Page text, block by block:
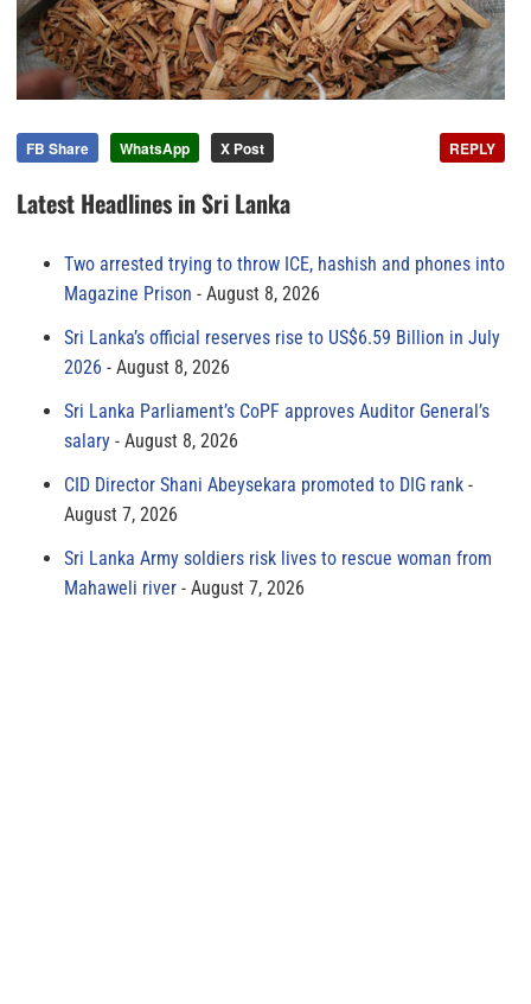
FB Share WhatsApp X Post REPLY
Latest Headlines in Sri Lanka
Two arrested trying to throw ICE, hashish and phones into
Magazine Prison
August 8, 2026
Sri Lanka’s official reserves rise to US$6.59 Billion in July
2026
August 8, 2026
Sri Lanka Parliament’s CoPF approves Auditor General’s
salary
August 8, 2026
CID Director Shani Abeysekara promoted to DIG rank
August 7, 2026
Sri Lanka Army soldiers risk lives to rescue woman from
Mahaweli river
August 7, 2026